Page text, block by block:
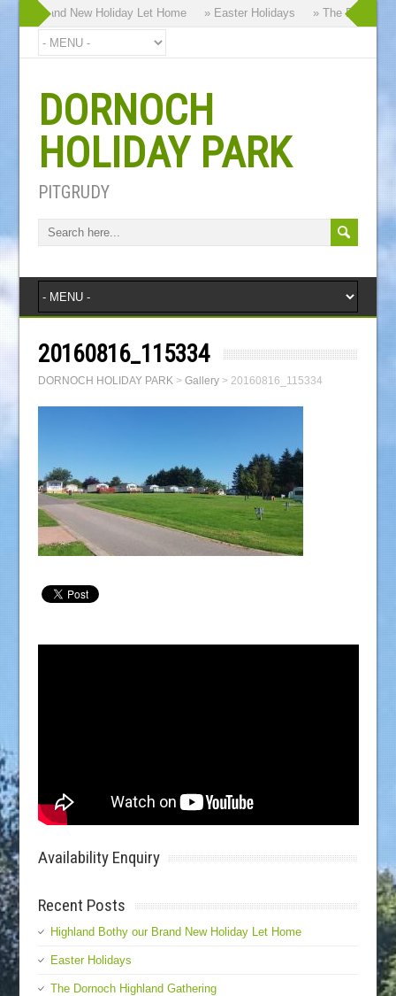
our Brand New Holiday Let Home » Easter Holidays » The Dornoch
DORNOCH
HOLIDAY PARK
PITGRUDY
20160816_115334
DORNOCH HOLIDAY PARK> Gallery> 20160816_115334
Availability Enquiry
Recent Posts
Highland Bothy our Brand New Holiday Let Home
Easter Holidays
The Dornoch Highland Gathering